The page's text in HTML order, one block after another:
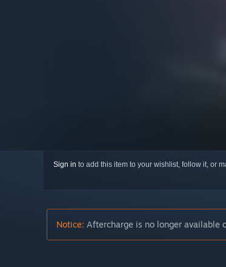
Sign in to add this item to your wishlist, follow it, or
Notice: Aftercharge is no longer available